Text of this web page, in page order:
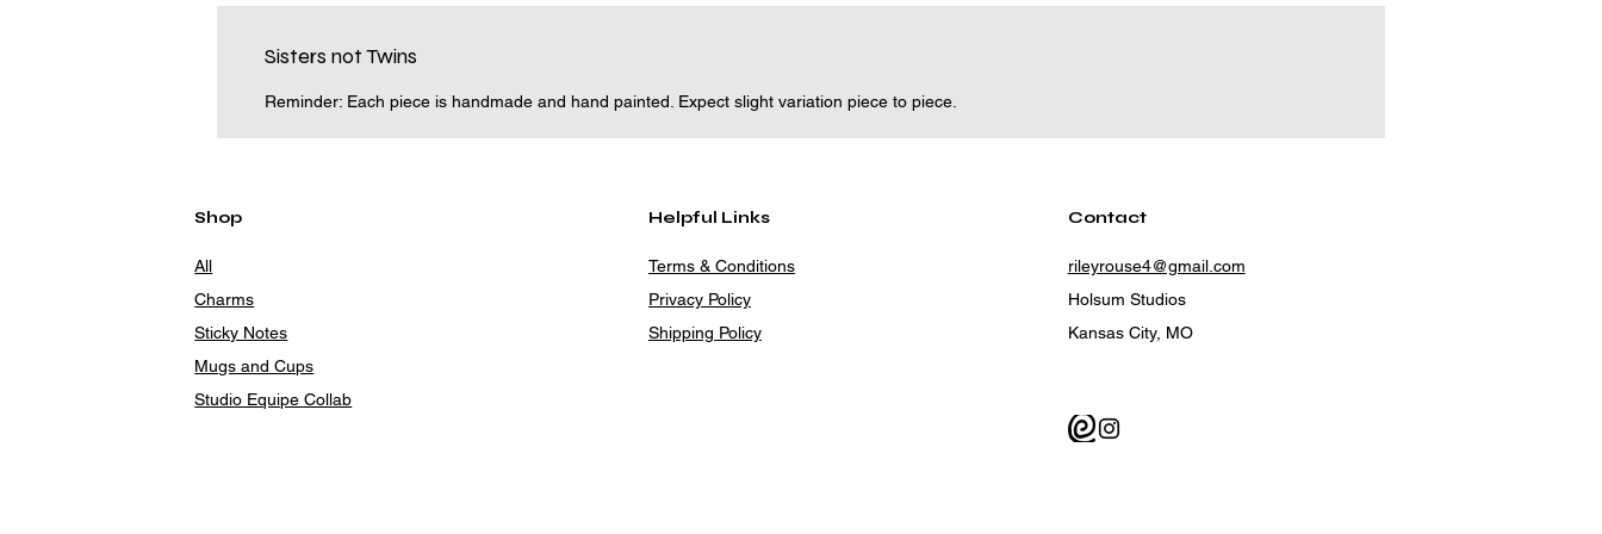
Sisters not Twins
Reminder: Each piece is handmade and hand painted. Expect slight variation piece to piece.
Shop
All
Charms
Sticky Notes
Mugs and Cups
Studio Equipe Collab
Helpful Links
Terms & Conditions
Privacy Policy
Shipping Policy
Contact
rileyrouse4@gmail.com
Holsum Studios
Kansas City, MO